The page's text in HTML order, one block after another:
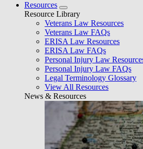
Resources
Resource Library
Veterans Law Resources
Veterans Law FAQs
ERISA Law Resources
ERISA Law FAQs
Personal Injury Law
Personal Injury Law FAQs
Legal Terminology Glossary
View All Resources
News & Resources